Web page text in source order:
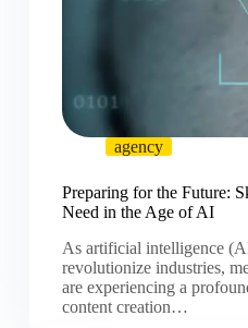
agency
Preparing for the Future:
Need in the Age of AI
As artificial intelligence
revolutionize industries,
are experiencing a
content creation…